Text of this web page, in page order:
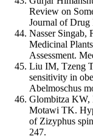
Review on
Journal of Drug
Nasser Singab,
Medicinal
Assessment.
Liu IM, Tzeng
sensitivity in
Abelmoschus
Glombitza
Motawi TK.
of Zizyphus
247.